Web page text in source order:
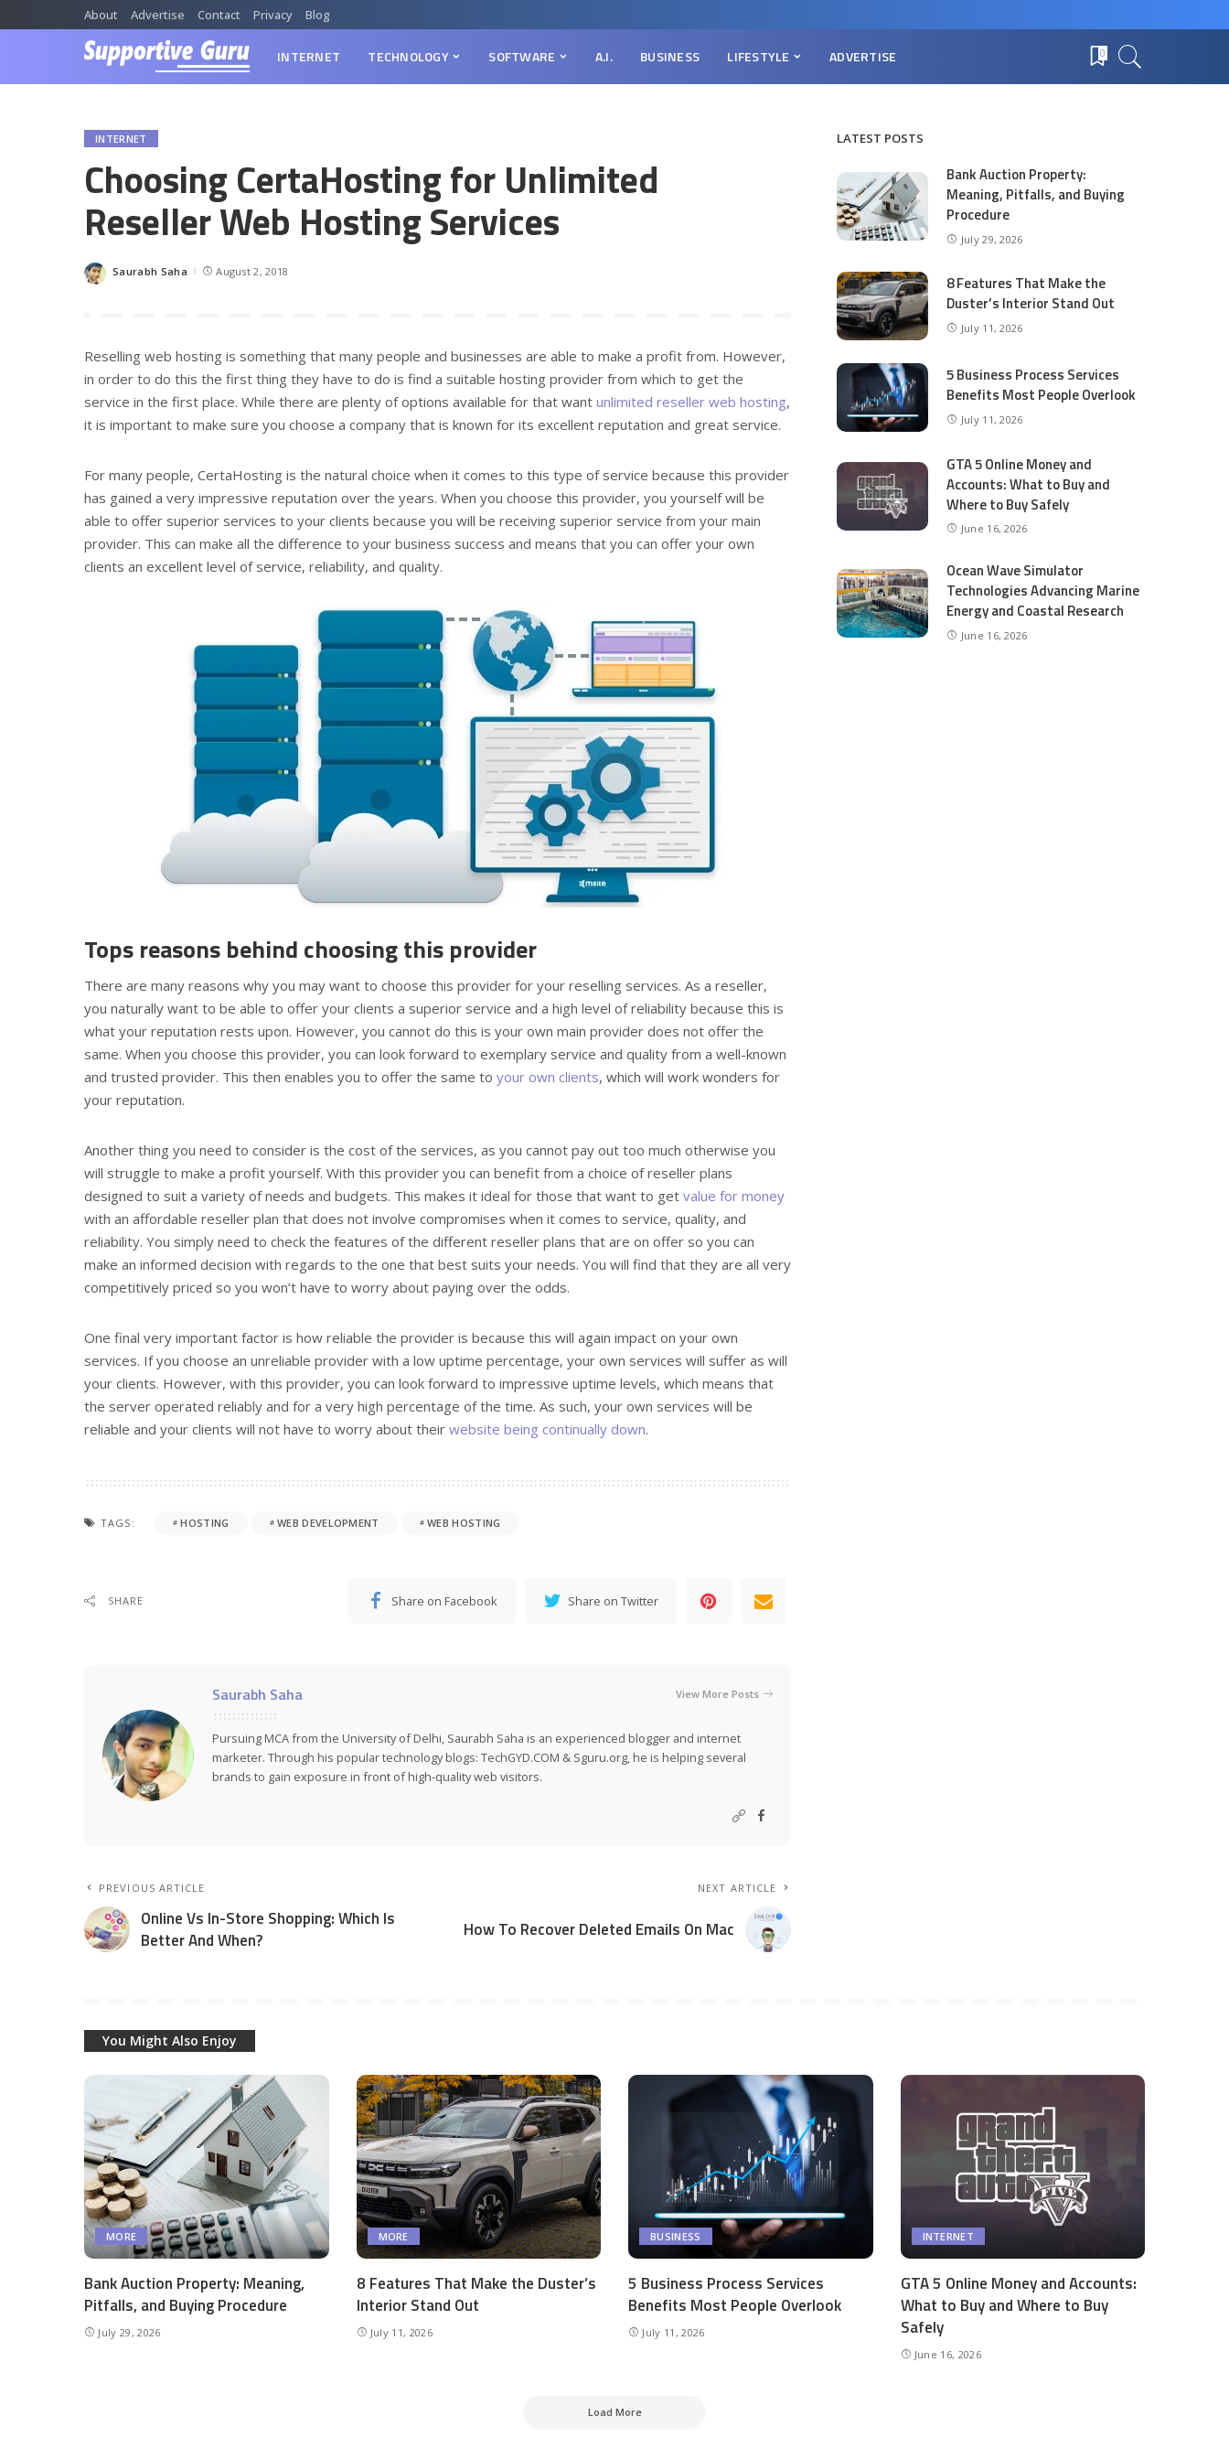
About Advertise Contact Privacy Blog
INTERNET TECHNOLOGY SOFTWARE A.I. BUSINESS LIFESTYLE ADVERTISE 0
INTERNET
Choosing CertaHosting for Unlimited
Reseller Web Hosting Services
Posted
Saurabh Saha August 2, 2018
Reselling web hosting is something that many people and businesses are able to make a profit from. However,
in order to do this the first thing they have to do is find a suitable hosting provider from which to get the
service in the first place. While there are plenty of options available for that want unlimited reseller web hosting,
it is important to make sure you choose a company that is known for its excellent reputation and great service.
For many people, CertaHosting is the natural choice when it comes to this type of service because this provider
has gained a very impressive reputation over the years. When you choose this provider, you yourself will be
able to offer superior services to your clients because you will be receiving superior service from your main
provider. This can make all the difference to your business success and means that you can offer your own
clients an excellent level of service, reliability, and quality.
Tops reasons behind choosing this provider
There are many reasons why you may want to choose this provider for your reselling services. As a reseller,
you naturally want to be able to offer your clients a superior service and a high level of reliability because this is
what your reputation rests upon. However, you cannot do this is your own main provider does not offer the
same. When you choose this provider, you can look forward to exemplary service and quality from a well-known
and trusted provider. This then enables you to offer the same to your own clients, which will work wonders for
your reputation.
Another thing you need to consider is the cost of the services, as you cannot pay out too much otherwise you
will struggle to make a profit yourself. With this provider you can benefit from a choice of reseller plans
designed to suit a variety of needs and budgets. This makes it ideal for those that want to get value for money
with an affordable reseller plan that does not involve compromises when it comes to service, quality, and
reliability. You simply need to check the features of the different reseller plans that are on offer so you can
make an informed decision with regards to the one that best suits your needs. You will find that they are all very
competitively priced so you won’t have to worry about paying over the odds.
One final very important factor is how reliable the provider is because this will again impact on your own
services. If you choose an unreliable provider with a low uptime percentage, your own services will suffer as will
your clients. However, with this provider, you can look forward to impressive uptime levels, which means that
the server operated reliably and for a very high percentage of the time. As such, your own services will be
reliable and your clients will not have to worry about their website being continually down.
TAGS: HOSTING WEB DEVELOPMENT WEB HOSTING
SHARE Share on Facebook Share on Twitter
Saurabh Saha View More Posts
Pursuing MCA from the University of Delhi, Saurabh Saha is an experienced blogger and internet
marketer. Through his popular technology blogs: TechGYD.COM & Sguru.org, he is helping several
brands to gain exposure in front of high-quality web visitors.
PREVIOUS ARTICLE
Online Vs In-Store Shopping: Which Is
Better And When?
NEXT ARTICLE
How To Recover Deleted Emails On Mac
LATEST POSTS
Bank Auction Property:
Meaning, Pitfalls, and Buying
Procedure
July 29, 2026
8 Features That Make the
Duster’s Interior Stand Out
July 11, 2026
5 Business Process Services
Benefits Most People Overlook
July 11, 2026
GTA 5 Online Money and
Accounts: What to Buy and
Where to Buy Safely
June 16, 2026
Ocean Wave Simulator
Technologies Advancing Marine
Energy and Coastal Research
June 16, 2026
You Might Also Enjoy
MORE
Bank Auction Property: Meaning,
Pitfalls, and Buying Procedure
July 29, 2026
MORE
8 Features That Make the Duster’s
Interior Stand Out
July 11, 2026
BUSINESS
5 Business Process Services
Benefits Most People Overlook
July 11, 2026
INTERNET
GTA 5 Online Money and Accounts:
What to Buy and Where to Buy
Safely
June 16, 2026
Load More